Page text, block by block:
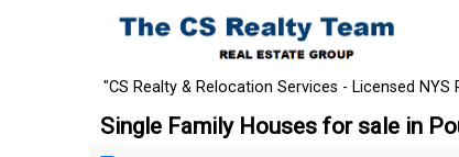
"CS Realty & Relocation Services - Licensed NYS
Single Family Houses for sale in